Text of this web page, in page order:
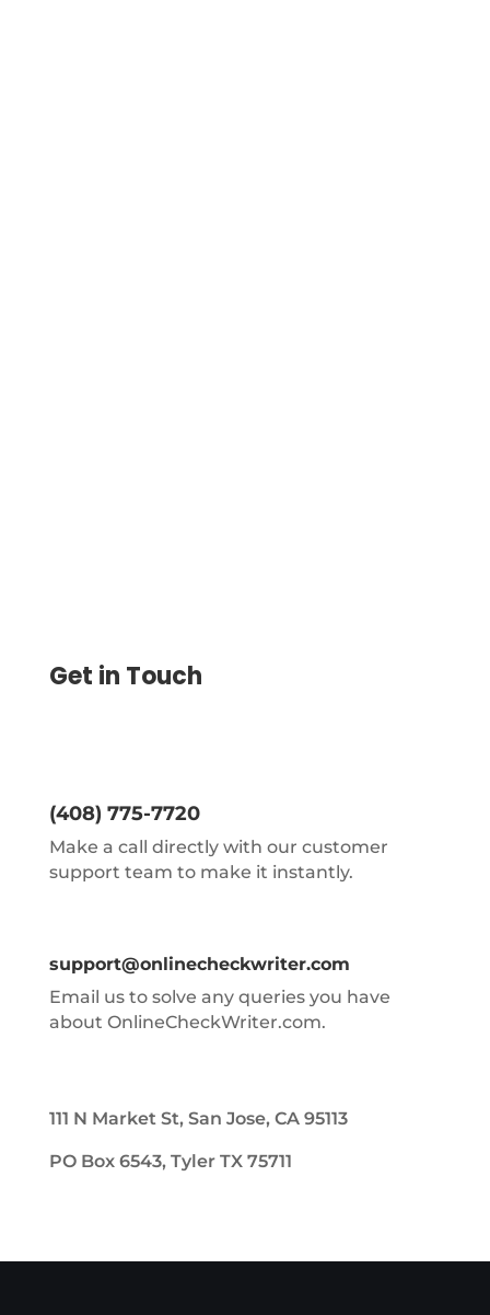
Get in Touch
(408) 775-7720
Make a call directly with our customer
support team to make it instantly.
support@onlinecheckwriter.com
Email us to solve any queries you have
about OnlineCheckWriter.com.
111 N Market St, San Jose, CA 95113
PO Box 6543, Tyler TX 75711